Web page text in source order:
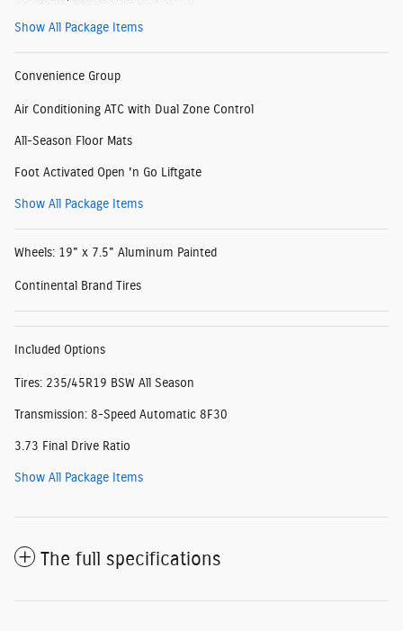
Show All Package Items
Convenience Group
Air Conditioning ATC with Dual Zone Control
All-Season Floor Mats
Foot Activated Open 'n Go Liftgate
Show All Package Items
Wheels: 19" x 7.5" Aluminum Painted
Continental Brand Tires
Included Options
Tires: 235/45R19 BSW All Season
Transmission: 8-Speed Automatic 8F30
3.73 Final Drive Ratio
Show All Package Items
The full specifications